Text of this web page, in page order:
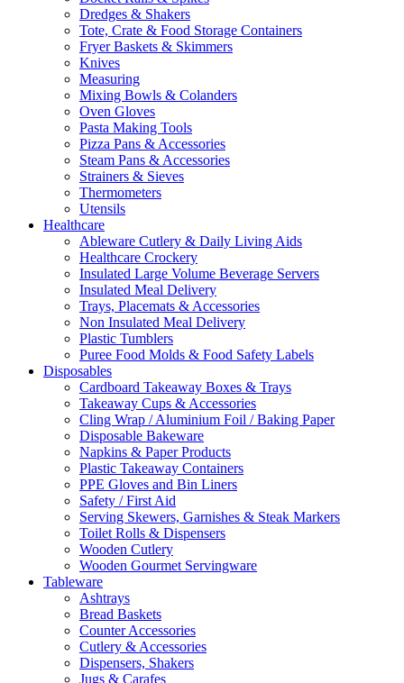
Dredges & Shakers
Tote, Crate & Food Storage Containers
Fryer Baskets & Skimmers
Knives
Measuring
Mixing Bowls & Colanders
Oven Gloves
Pasta Making Tools
Pizza Pans & Accessories
Steam Pans & Accessories
Strainers & Sieves
Thermometers
Utensils
Healthcare
Ableware Cutlery & Daily Living Aids
Healthcare Crockery
Insulated Large Volume Beverage Servers
Insulated Meal Delivery
Trays, Placemats & Accessories
Non Insulated Meal Delivery
Plastic Tumblers
Puree Food Molds & Food Safety Labels
Disposables
Cardboard Takeaway Boxes & Trays
Takeaway Cups & Accessories
Cling Wrap / Aluminium Foil / Baking Paper
Disposable Bakeware
Napkins & Paper Products
Plastic Takeaway Containers
PPE Gloves and Bin Liners
Safety / First Aid
Serving Skewers, Garnishes & Steak Markers
Toilet Rolls & Dispensers
Wooden Cutlery
Wooden Gourmet Servingware
Tableware
Ashtrays
Bread Baskets
Counter Accessories
Cutlery & Accessories
Dispensers, Shakers
Jugs & Carafes